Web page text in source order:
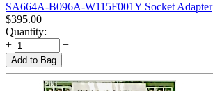
SA664A-B096A-W115F001Y Socket Adapter
$395.00
Quantity:
+
−
Add to Bag